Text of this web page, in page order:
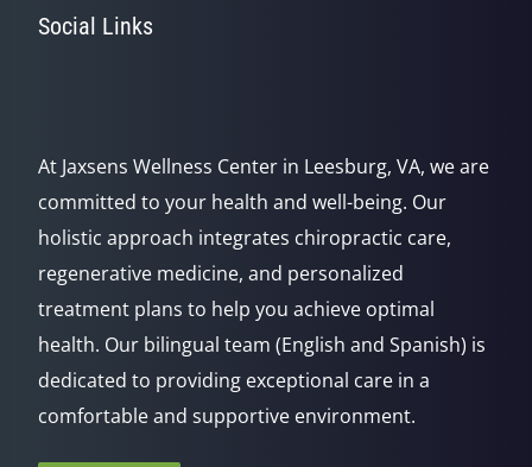
Social Links
At Jaxsens Wellness Center in Leesburg, VA, we are
committed to your health and well-being. Our
holistic approach integrates chiropractic care,
regenerative medicine, and personalized
treatment plans to help you achieve optimal
health. Our bilingual team (English and Spanish) is
dedicated to providing exceptional care in a
comfortable and supportive environment.